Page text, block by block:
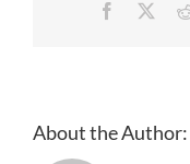
Facebook
About the Author: